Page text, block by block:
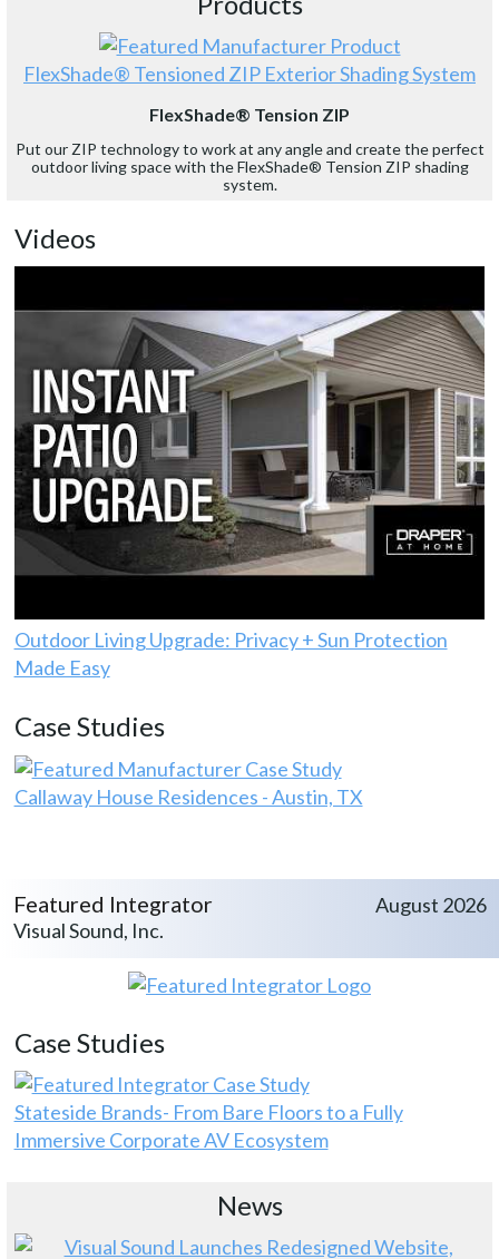
FlexShade® Tensioned ZIP Exterior Shading System
FlexShade® Tension ZIP
Put our ZIP technology to work at any angle and create the perfect
outdoor living space with the FlexShade® Tension ZIP shading
system.
Videos
Outdoor Living Upgrade: Privacy + Sun Protection
Made Easy
Case Studies
Callaway House Residences - Austin, TX
Featured Integrator
Visual Sound, Inc.
August 2026
Case Studies
Stateside Brands- From Bare Floors to a Fully
Immersive Corporate AV Ecosystem
News